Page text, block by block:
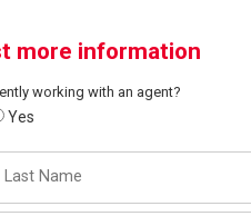
more information
working with an agent?
Yes